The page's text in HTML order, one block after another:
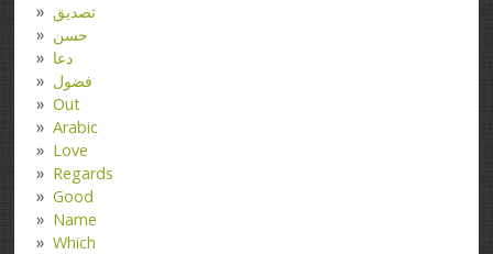
تصدیق
حسن
دعا
فضول
Out
Arabic
Love
Regards
Good
Name
Which